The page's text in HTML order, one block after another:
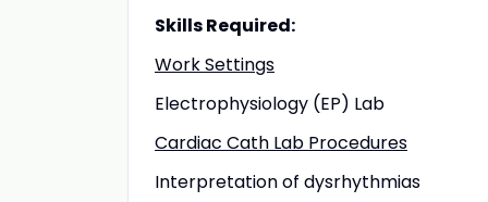
Skills Required:
Work Settings
Electrophysiology (EP) Lab
Cardiac Cath Lab Procedures
Interpretation of dysrhythmias